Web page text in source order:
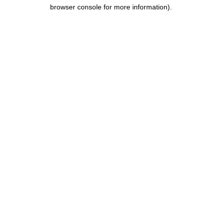
browser console for more information).